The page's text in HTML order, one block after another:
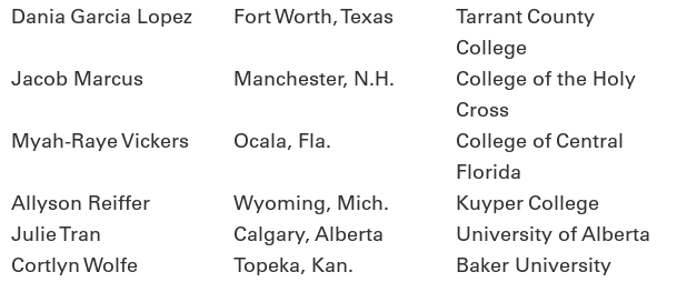
Dania Garcia Lopez
Fort Worth, Texas
Tarrant County
College
Jacob Marcus
Manchester, N.H.
College of the Holy
Cross
Myah-Raye Vickers
Ocala, Fla.
College of Central
Florida
Allyson Reiffer
Wyoming, Mich.
Kuyper College
Julie Tran
Calgary, Alberta
University of Alberta
Cortlyn Wolfe
Topeka, Kan.
Baker University